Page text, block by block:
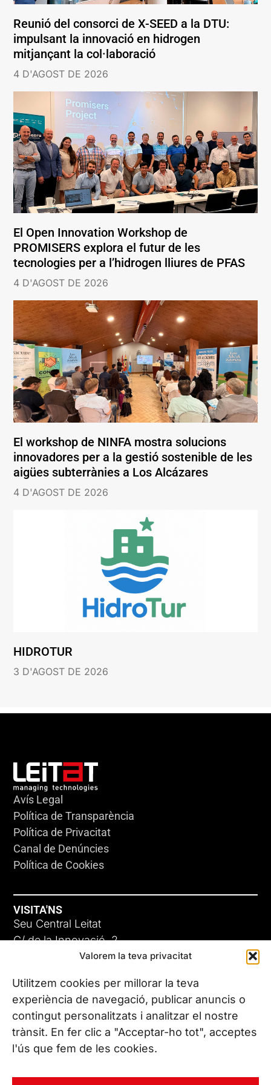
Valorem la teva privacitat
Utilitzem cookies per millorar la teva
experiència de navegació, publicar anuncis o
contingut personalitzats i analitzar el nostre
trànsit. En fer clic a "Acceptar-ho tot", acceptes
l'ús que fem de les cookies.
Reunió del consorci de X-SEED a la DTU:
impulsant la innovació en hidrogen
mitjançant la col·laboració
4 D'AGOST DE 2026
El Open Innovation Workshop de
PROMISERS explora el futur de les
tecnologies per a l’hidrogen lliures de PFAS
4 D'AGOST DE 2026
El workshop de NINFA mostra solucions
innovadores per a la gestió sostenible de les
aigües subterrànies a Los Alcázares
4 D'AGOST DE 2026
HIDROTUR
3 D'AGOST DE 2026
Avís Legal
Política de Transparència
Política de Privacitat
Canal de Denúncies
Política de Cookies
VISITA'NS
Seu Central Leitat
C/ de la Innovació, 2
08225 Terrassa, (Barcelona)
Coneix les nostres seus
CONTACTA’NS
Tel. (+34) 937 882 300